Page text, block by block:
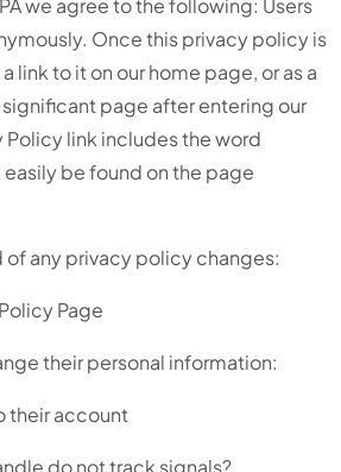
we agree to the following: Users
Once this privacy policy is
link to it on our home page, or as a
page after entering our
link includes the word
easily be found on the page
of any privacy policy changes:
Page
their personal information:
their account
do not track signals?